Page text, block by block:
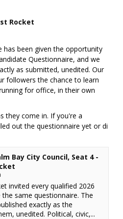
Rocket
has been given the opportunity
Questionnaire, and we
as submitted, unedited. Our
followers the chance to learn
for office, in their own
they come in. If you're a
out the questionnaire yet or di
Bay City Council, Seat 4 -
invited every qualified 2026
same questionnaire. The
exactly as the
unedited. Political, civic,...